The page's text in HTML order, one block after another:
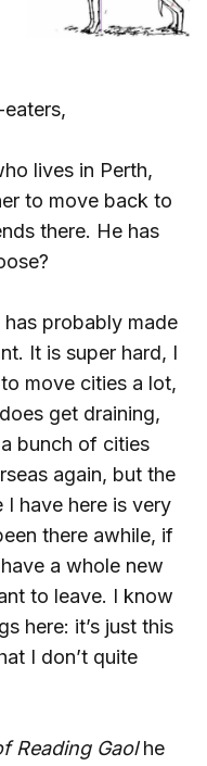
lives in Perth,
to move back to
there. He has
probably made
It is super hard, I
move cities a lot,
get draining,
bunch of cities
again, but the
have here is very
there awhile, if
a whole new
to leave. I know
here: it’s just this
I don’t quite
Reading Gaolhe